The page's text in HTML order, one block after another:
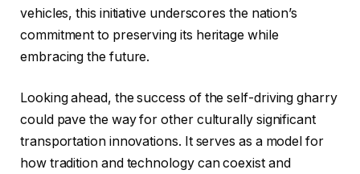
vehicles, this initiative underscores the nation’s
commitment to preserving its heritage while
embracing the future.
Looking ahead, the success of the self-driving gharry
could pave the way for other culturally significant
transportation innovations. It serves as a model for
how tradition and technology can coexist and